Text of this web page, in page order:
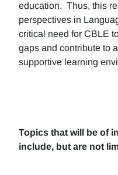
education. Thus, this
perspectives in
critical need for CBLE
gaps and contribute to
supportive learning
Topics that will be of
include, but are not